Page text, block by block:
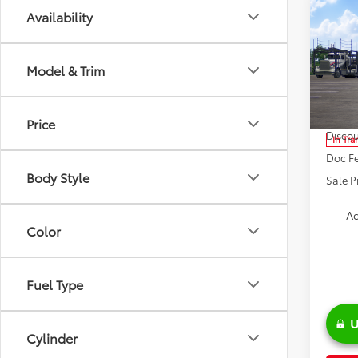
Availability
Model & Trim
Price
Body Style
Color
Fuel Type
Cylinder
2026
VIN:
Model:
In
Doc
Sale